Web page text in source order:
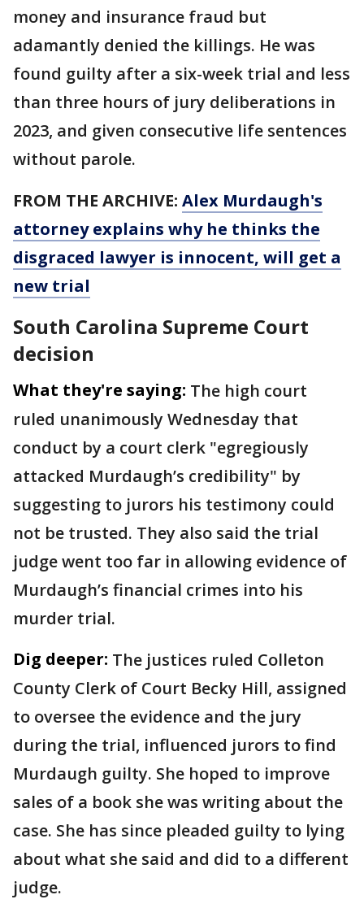
money and insurance fraud but
adamantly denied the killings. He was
found guilty after a six-week trial and less
than three hours of jury deliberations in
2023, and given consecutive life sentences
without parole.
FROM THE ARCHIVE: Alex Murdaugh's
attorney explains why he thinks the
disgraced lawyer is innocent, will get a
new trial
South Carolina Supreme Court
decision
What they're saying: The high court
ruled unanimously Wednesday that
conduct by a court clerk "egregiously
attacked Murdaugh’s credibility" by
suggesting to jurors his testimony could
not be trusted. They also said the trial
judge went too far in allowing evidence of
Murdaugh’s financial crimes into his
murder trial.
Dig deeper: The justices ruled Colleton
County Clerk of Court Becky Hill, assigned
to oversee the evidence and the jury
during the trial, influenced jurors to find
Murdaugh guilty. She hoped to improve
sales of a book she was writing about the
case. She has since pleaded guilty to lying
about what she said and did to a different
judge.